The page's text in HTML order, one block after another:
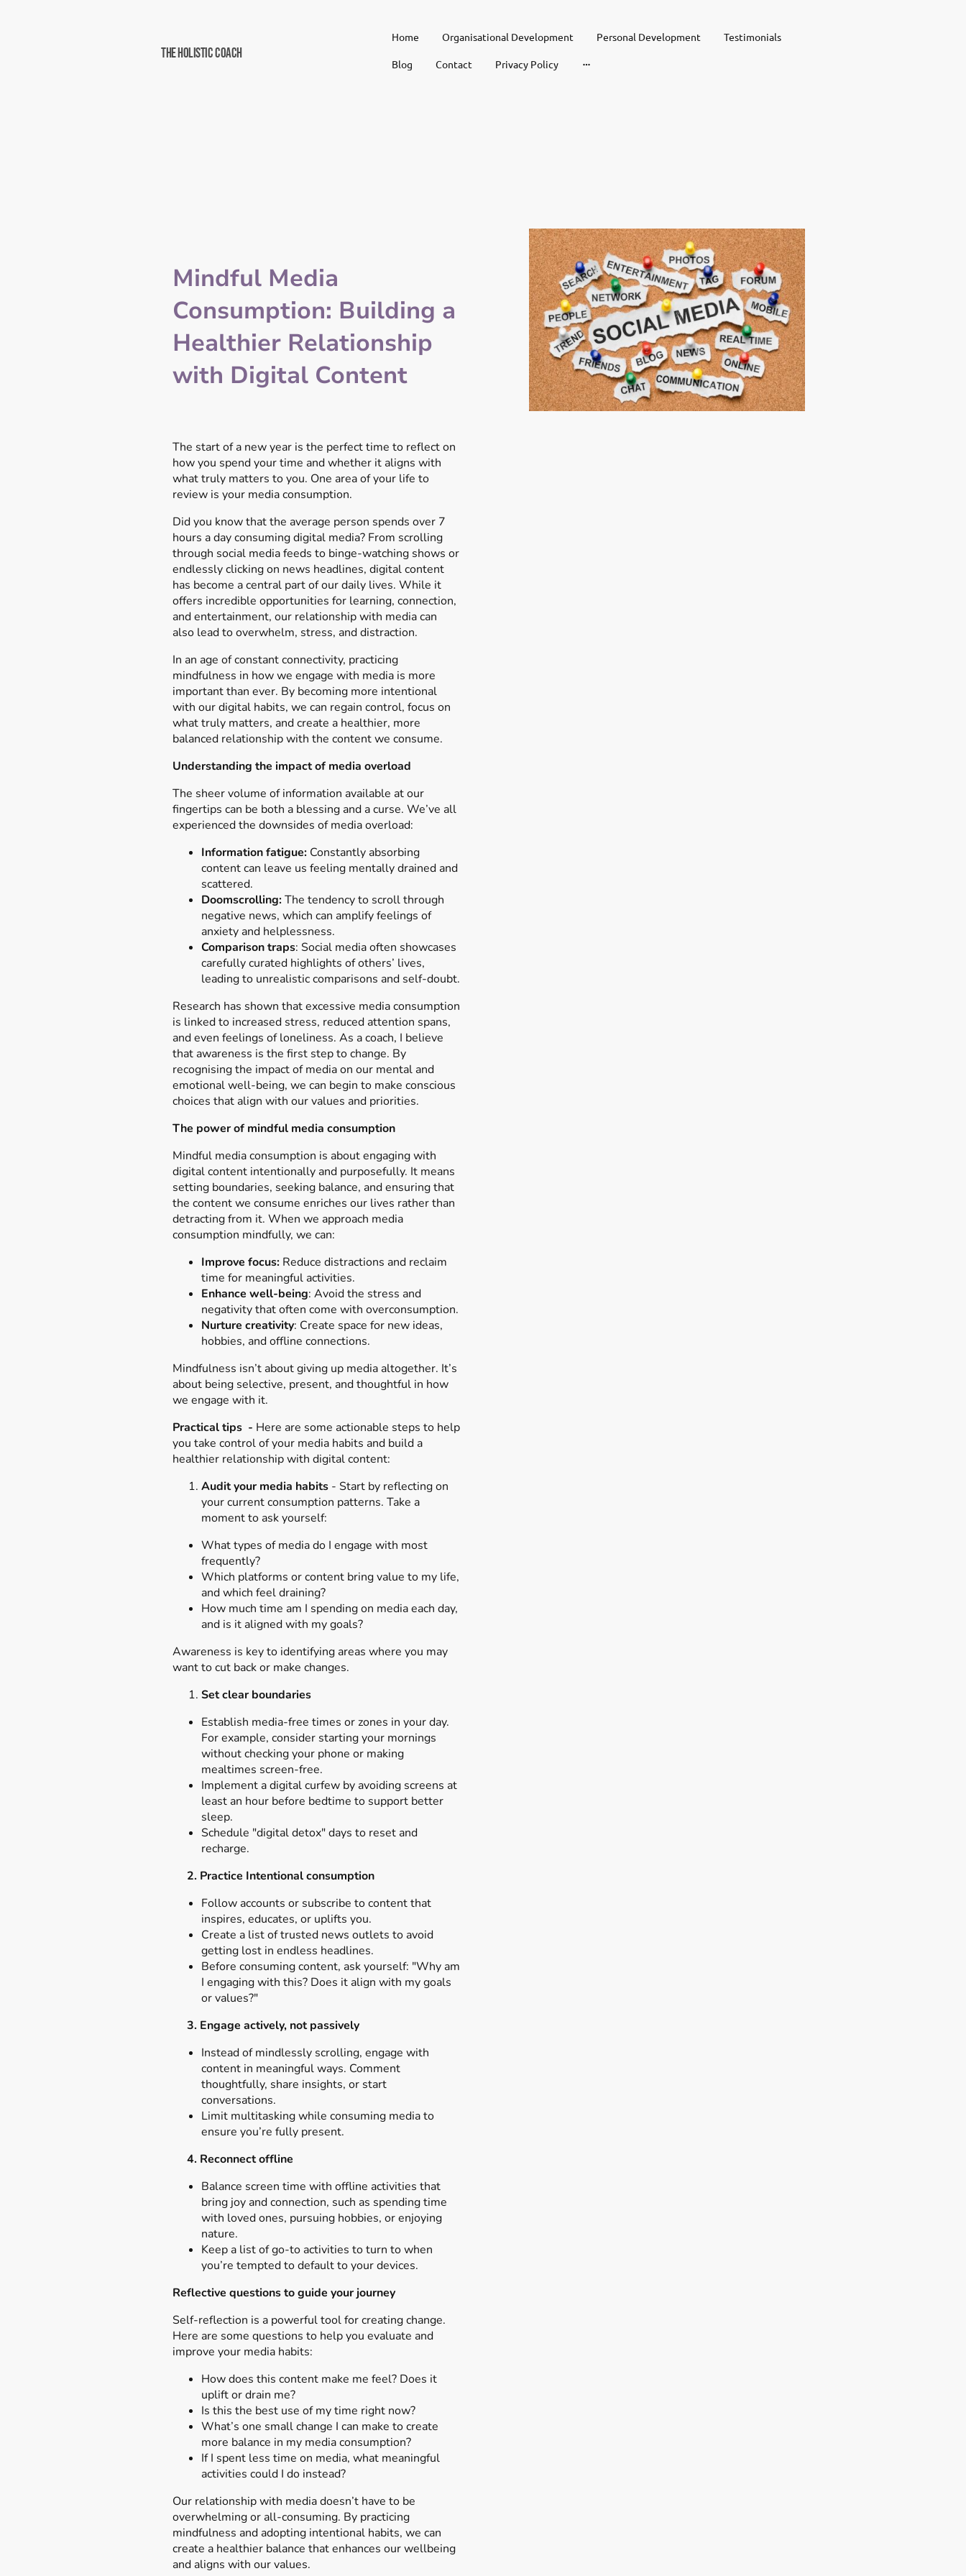
The Holistic Coach
Home Organisational Development Personal Development Testimonials
Blog Contact Privacy Policy
Mindful Media
Consumption: Building a
Healthier Relationship
with Digital Content
The start of a new year is the perfect time to reflect on
how you spend your time and whether it aligns with
what truly matters to you. One area of your life to
review is your media consumption.
Did you know that the average person spends over 7
hours a day consuming digital media? From scrolling
through social media feeds to binge-watching shows or
endlessly clicking on news headlines, digital content
has become a central part of our daily lives. While it
offers incredible opportunities for learning, connection,
and entertainment, our relationship with media can
also lead to overwhelm, stress, and distraction.
In an age of constant connectivity, practicing
mindfulness in how we engage with media is more
important than ever. By becoming more intentional
with our digital habits, we can regain control, focus on
what truly matters, and create a healthier, more
balanced relationship with the content we consume.
Understanding the impact of media overload
The sheer volume of information available at our
fingertips can be both a blessing and a curse. We’ve all
experienced the downsides of media overload:
Information fatigue: Constantly absorbing
content can leave us feeling mentally drained and
scattered.
Doomscrolling:The tendency to scroll through
negative news, which can amplify feelings of
anxiety and helplessness.
Comparison traps: Social media often showcases
carefully curated highlights of others’ lives,
leading to unrealistic comparisons and self-doubt.
Research has shown that excessive media consumption
is linked to increased stress, reduced attention spans,
and even feelings of loneliness. As a coach, I believe
that awareness is the first step to change. By
recognising the impact of media on our mental and
emotional well-being, we can begin to make conscious
choices that align with our values and priorities.
The power of mindful media consumption
Mindful media consumption is about engaging with
digital content intentionally and purposefully. It means
setting boundaries, seeking balance, and ensuring that
the content we consume enriches our lives rather than
detracting from it. When we approach media
consumption mindfully, we can:
Improve focus: Reduce distractions and reclaim
time for meaningful activities.
Enhance well-being: Avoid the stress and
negativity that often come with overconsumption.
Nurture creativity: Create space for new ideas,
hobbies, and offline connections.
Mindfulness isn’t about giving up media altogether. It’s
about being selective, present, and thoughtful in how
we engage with it.
Practical tips - Here are some actionable steps to help
you take control of your media habits and build a
healthier relationship with digital content:
Audit your media habits - Start by reflecting on
your current consumption patterns. Take a
moment to ask yourself:
What types of media do I engage with most
frequently?
Which platforms or content bring value to my life,
and which feel draining?
How much time am I spending on media each day,
and is it aligned with my goals?
Awareness is key to identifying areas where you may
want to cut back or make changes.
Set clear boundaries
Establish media-free times or zones in your day.
For example, consider starting your mornings
without checking your phone or making
mealtimes screen-free.
Implement a digital curfew by avoiding screens at
least an hour before bedtime to support better
sleep.
Schedule "digital detox" days to reset and
recharge.
2. Practice Intentional consumption
Follow accounts or subscribe to content that
inspires, educates, or uplifts you.
Create a list of trusted news outlets to avoid
getting lost in endless headlines.
Before consuming content, ask yourself: "Why am
I engaging with this? Does it align with my goals
or values?"
3. Engage actively, not passively
Instead of mindlessly scrolling, engage with
content in meaningful ways. Comment
thoughtfully, share insights, or start
conversations.
Limit multitasking while consuming media to
ensure you’re fully present.
4. Reconnect offline
Balance screen time with offline activities that
bring joy and connection, such as spending time
with loved ones, pursuing hobbies, or enjoying
nature.
Keep a list of go-to activities to turn to when
you’re tempted to default to your devices.
Reflective questions to guide your journey
Self-reflection is a powerful tool for creating change.
Here are some questions to help you evaluate and
improve your media habits:
How does this content make me feel? Does it
uplift or drain me?
Is this the best use of my time right now?
What’s one small change I can make to create
more balance in my media consumption?
If I spent less time on media, what meaningful
activities could I do instead?
Our relationship with media doesn’t have to be
overwhelming or all-consuming. By practicing
mindfulness and adopting intentional habits, we can
create a healthier balance that enhances our wellbeing
and aligns with our values.